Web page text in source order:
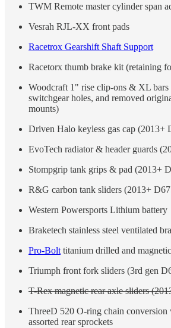
TWM Remote master cylinder span
Vesrah RJL-XX front pads
Racetrox Gearshift Shaft Support
Racetorx thumb brake kit (retaining
Woodcraft 1" rise clip-ons & XL
switchgear holes, and removed
mounts)
Driven Halo keyless gas cap (2013+
EvoTech radiator & header guards
Stompgrip tank grips & pad (2013+
R&G carbon tank sliders (2013+
Western Powersports Lithium battery
Braketech stainless steel ventilated
Pro-Bolt titanium drilled and
Triumph front fork sliders (3rd gen
T-Rex magnetic rear axle sliders
ThreeD 520 O-ring chain conversion
assorted rear sprockets